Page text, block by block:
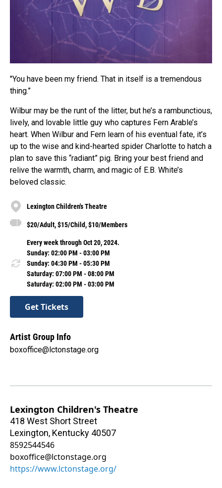
"You have been my friend. That in itself is a tremendous
thing.”
Wilbur may be the runt of the litter, but he’s a rambunctious,
lively, and lovable little guy who captures Fern Arable’s
heart. When Wilbur and Fern learn of his eventual fate, it’s
up to the wise and kind-hearted spider Charlotte to hatch a
plan to save this “radiant” pig. Bring your best friend and
relive the warmth, charm, and magic of E.B. White’s
beloved classic.
Lexington Children's Theatre
$20/Adult, $15/Child, $10/Members
Every week through Oct 20, 2024.
Sunday: 02:00 PM - 03:00 PM
Sunday: 04:30 PM - 05:30 PM
Saturday: 07:00 PM - 08:00 PM
Saturday: 02:00 PM - 03:00 PM
Get Tickets
Artist Group Info
boxoffice@lctonstage.org
Lexington Children's Theatre
418 West Short Street
Lexington, Kentucky 40507
8592544546
boxoffice@lctonstage.org
https://www.lctonstage.org/